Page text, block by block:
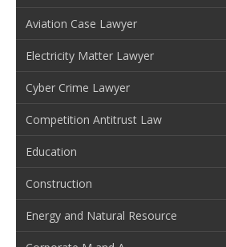
Aviation Case Lawyer
Electricity Matter Lawyer
Cyber Crime Lawyer
Competition Antitrust Law
Education
Construction
Energy and Natural Resource